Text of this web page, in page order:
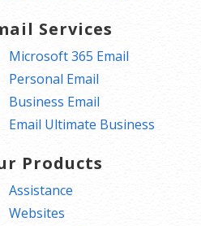
Services
Microsoft 365 Email
Personal Email
Business Email
Email Ultimate Business
Products
Assistance
Websites